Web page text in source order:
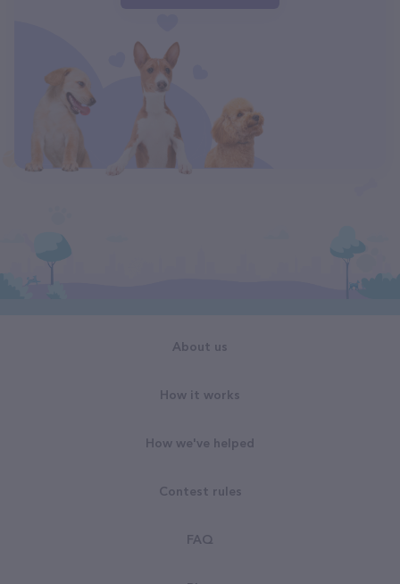
About us
How it works
How we've helped
Contest rules
FAQ